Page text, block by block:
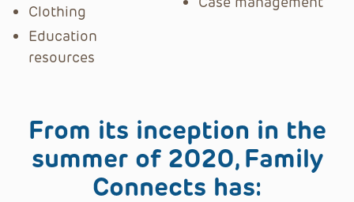
Clothing
Education
resources
From its inception in the
summer of 2020, Family
Connects has: